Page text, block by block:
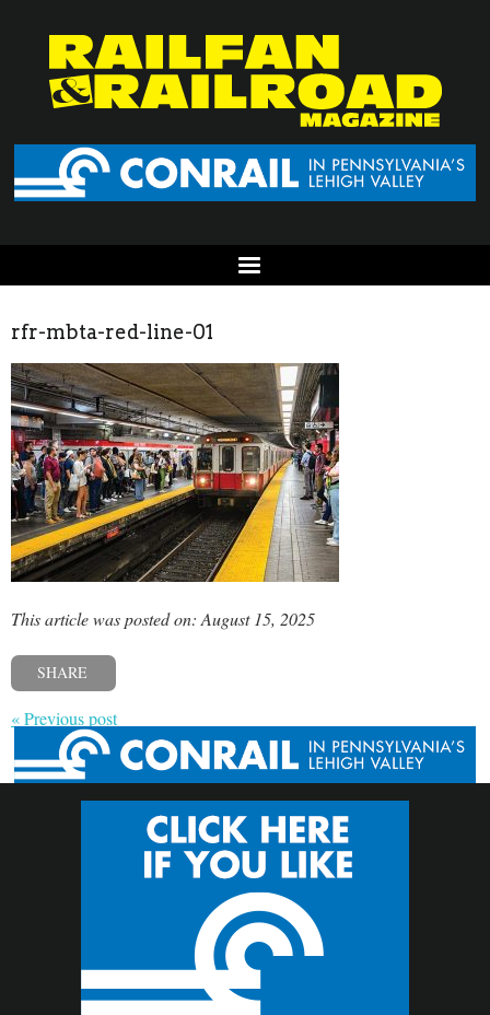
rfr-mbta-red-line-01
This article was posted on: August 15, 2025
SHARE
« Previous post